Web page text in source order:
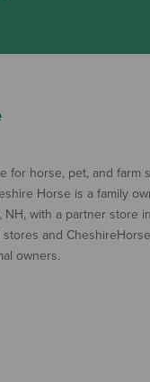
for horse, pet, and farm
Horse is a family
with a partner store
and
owners.